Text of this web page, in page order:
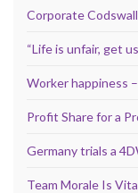
Corporate
“Life is unfair, get
Worker happiness
Profit Share for a
Germany trials a
Team Morale Is